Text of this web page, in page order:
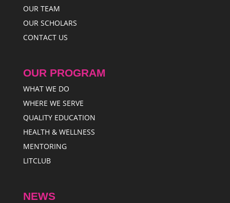
OUR TEAM
OUR SCHOLARS
CONTACT US
OUR PROGRAM
WHAT WE DO
WHERE WE SERVE
QUALITY EDUCATION
HEALTH & WELLNESS
MENTORING
LITCLUB
NEWS